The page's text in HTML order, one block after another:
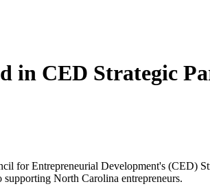
in CED Strategic
for Entrepreneurial Development's
North Carolina entrepreneurs.